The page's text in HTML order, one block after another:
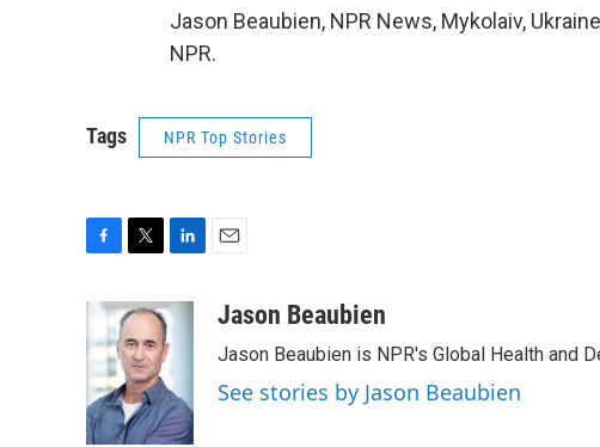
Jason Beaubien, NPR News, Mykolaiv,
NPR.
Tags NPR Top Stories
e
b
o
o
k
i
t
t
e
r
n
k
e
d
I
n
aJason Beaubien
Jason Beaubien is NPR's Global Health and
See stories by Jason Beaubien